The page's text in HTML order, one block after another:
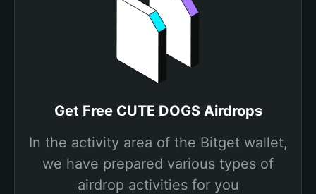
Get Free CUTE DOGS Airdrops
In the activity area of the Bitget wallet,
we have prepared various types of
airdrop activities for you